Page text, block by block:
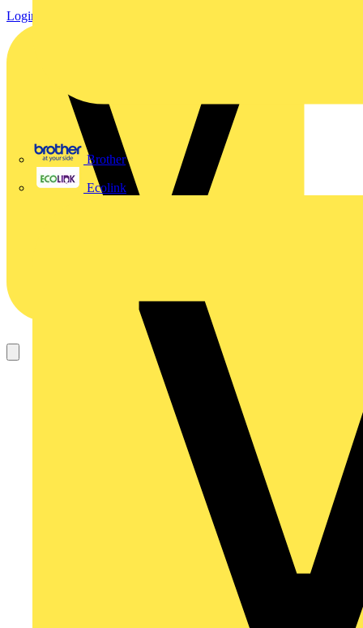
Brother
Ecolink
Login